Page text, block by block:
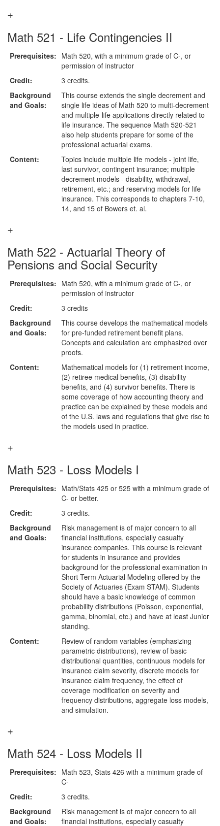
Math 521 - Life Contingencies II
Prerequisites: Math 520, with a minimum grade of C-, or
permission of instructor
Credit:
3 credits.
Background
and Goals:
This course extends the single decrement and
single life ideas of Math 520 to multi-decrement
and multiple-life applications directly related to
life insurance. The sequence Math 520-521
also help students prepare for some of the
professional actuarial exams.
Content:
Topics include multiple life models - joint life,
last survivor, contingent insurance; multiple
decrement models - disability, withdrawal,
retirement, etc.; and reserving models for life
insurance. This corresponds to chapters 7-10,
14, and 15 of Bowers et. al.
Math 522 - Actuarial Theory of
Pensions and Social Security
Prerequisites: Math 520, with a minimum grade of C-, or
permission of instructor
Credit:
3 credits
Background
and Goals:
This course develops the mathematical models
for pre-funded retirement benefit plans.
Concepts and calculation are emphasized over
proofs.
Content:
Mathematical models for (1) retirement income,
(2) retiree medical benefits, (3) disability
benefits, and (4) survivor benefits. There is
some coverage of how accounting theory and
practice can be explained by these models and
of the U.S. laws and regulations that give rise to
the models used in practice.
Math 523 - Loss Models I
Prerequisites: Math/Stats 425 or 525 with a minimum grade of
C- or better.
Credit:
3 credits.
Background
and Goals:
Risk management is of major concern to all
financial institutions, especially casualty
insurance companies. This course is relevant
for students in insurance and provides
background for the professional examination in
Short-Term Actuarial Modeling offered by the
Society of Actuaries (Exam STAM). Students
should have a basic knowledge of common
probability distributions (Poisson, exponential,
gamma, binomial, etc.) and have at least Junior
standing.
Content:
Review of random variables (emphasizing
parametric distributions), review of basic
distributional quantities, continuous models for
insurance claim severity, discrete models for
insurance claim frequency, the effect of
coverage modification on severity and
frequency distributions, aggregate loss models,
and simulation.
Math 524 - Loss Models II
Prerequisites: Math 523, Stats 426 with a minimum grade of
C-
Credit:
3 credits.
Background
and Goals:
Risk management is of major concern to all
financial institutions, especially casualty